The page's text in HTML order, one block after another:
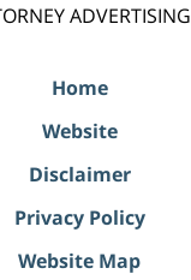
ADVERTISING
Home
Website
Disclaimer
Privacy Policy
Website Map